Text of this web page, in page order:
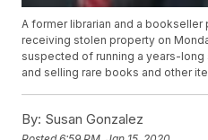
A former librarian and a
receiving stolen property on
suspected of running a years-
and selling rare books and other
By: Susan Gonzalez